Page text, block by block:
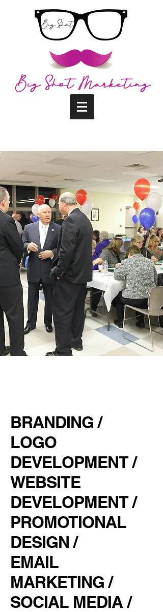
BRANDING /
LOGO
DEVELOPMENT /
WEBSITE
DEVELOPMENT /
PROMOTIONAL
DESIGN /
EMAIL
MARKETING /
SOCIAL MEDIA /